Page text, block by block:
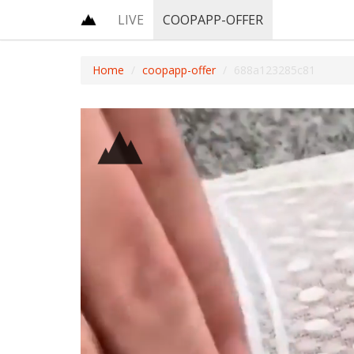
LIVE COOPAPP-OFFER
Home coopapp-offer 688a123285c81